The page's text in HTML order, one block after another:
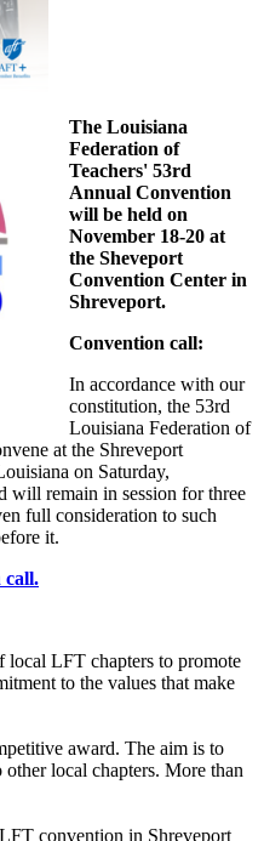
The Louisiana
Federation of
Teachers' 53rd
Annual Convention
will be held on
November 18-20 at
the Sheveport
Convention Center in
Shreveport.
Convention call:
In accordance with our
constitution, the 53rd
Louisiana Federation of
at the Shreveport
on Saturday,
will remain in session for three
full consideration to such
it.
call.
local LFT chapters to promote
to the values that make
award. The aim is to
local chapters. More than
convention in Shreveport